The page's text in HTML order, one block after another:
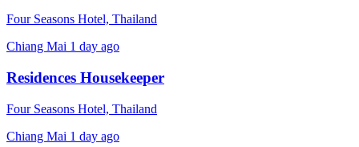
Four Seasons Hotel, Thailand
Chiang Mai 1 day ago
Residences Housekeeper
Four Seasons Hotel, Thailand
Chiang Mai 1 day ago